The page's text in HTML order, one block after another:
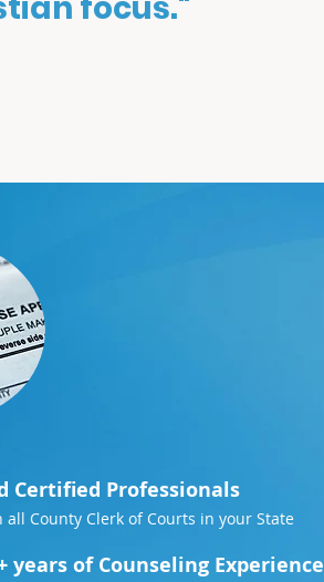
Certified Professionals
all County Clerk of Courts in your State
years of Counseling Experience